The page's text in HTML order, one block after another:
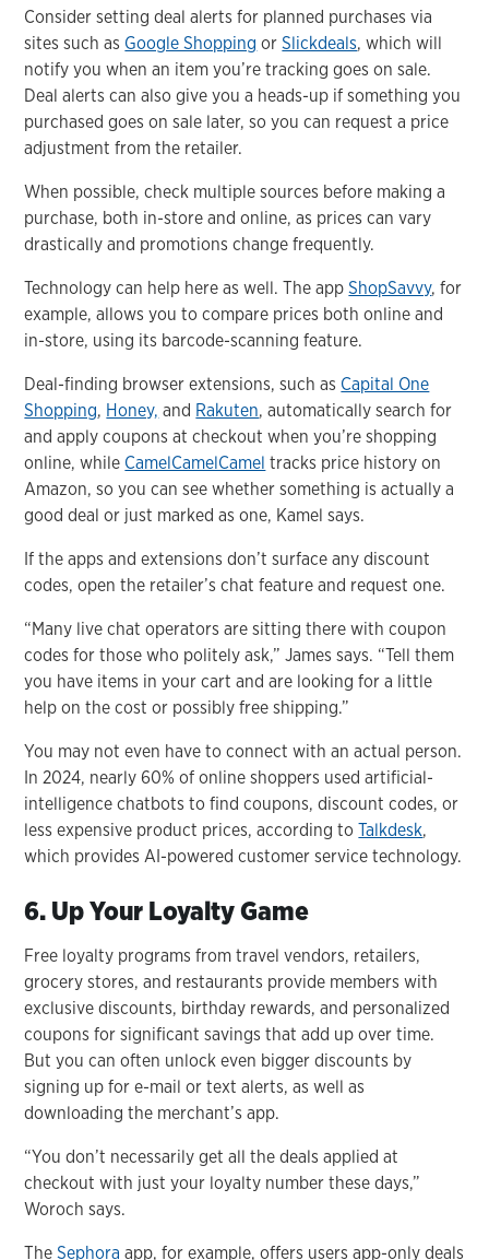
Consider setting deal alerts for planned purchases via
sites such as Google Shopping orSlickdeals, which will
notify you when an item you’re tracking goes on sale.
Deal alerts can also give you a heads-up if something you
purchased goes on sale later, so you can request a price
adjustment from the retailer.
When possible, check multiple sources before making a
purchase, both in-store and online, as prices can vary
drastically and promotions change frequently.
Technology can help here as well. The appShopSavvy, for
example, allows you to compare prices both online and
in-store, using its barcode-scanning feature.
Deal-finding browser extensions, such as Capital One
Shopping, Honey, and Rakuten, automatically search for
and apply coupons at checkout when you’re shopping
online, while CamelCamelCamel tracks price history on
Amazon, so you can see whether something is actually a
good deal or just marked as one, Kamel says.
If the apps and extensions don’t surface any discount
codes, open the retailer’s chat feature and request one.
“Many live chat operators are sitting there with coupon
codes for those who politely ask,” James says. “Tell them
you have items in your cart and are looking for a little
help on the cost or possibly free shipping.”
You may not even have to connect with an actual person.
In 2024, nearly 60% of online shoppers used artificial-
intelligence chatbots to find coupons, discount codes, or
less expensive product prices, according toTalkdesk,
which provides AI-powered customer service technology.
6. Up Your Loyalty Game
Free loyalty programs from travel vendors, retailers,
grocery stores, and restaurants provide members with
exclusive discounts, birthday rewards, and personalized
coupons for significant savings that add up over time.
But you can often unlock even bigger discounts by
signing up for e-mail or text alerts, as well as
downloading the merchant’s app.
“You don’t necessarily get all the deals applied at
checkout with just your loyalty number these days,”
Woroch says.
TheSephora app, for example, offers users app-only deals